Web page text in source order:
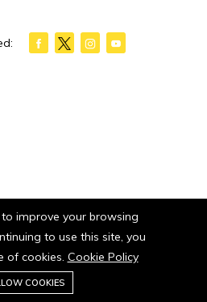
Cart
improve your browsing
to use this site, you
of cookies. Cookie Policy
COOKIES